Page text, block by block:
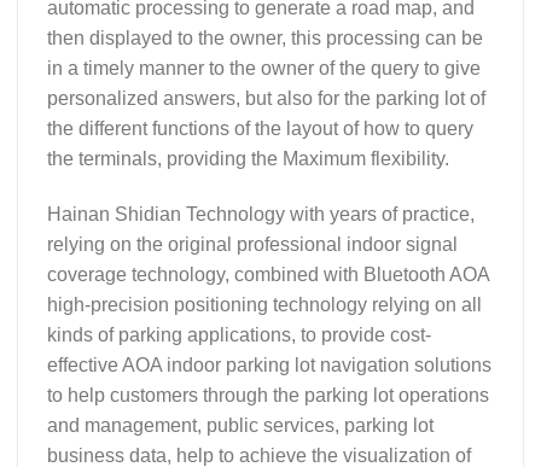
automatic processing to generate a road map, and
then displayed to the owner, this processing can be
in a timely manner to the owner of the query to give
personalized answers, but also for the parking lot of
the different functions of the layout of how to query
the terminals, providing the Maximum flexibility.
Hainan Shidian Technology with years of practice,
relying on the original professional indoor signal
coverage technology, combined with Bluetooth AOA
high-precision positioning technology relying on all
kinds of parking applications, to provide cost-
effective AOA indoor parking lot navigation solutions
to help customers through the parking lot operations
and management, public services, parking lot
business data, help to achieve the visualization of